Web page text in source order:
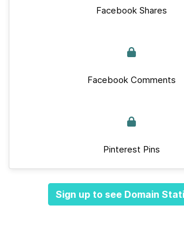
Facebook Shares
Facebook Comments
Pinterest Pins
Sign up to see Domain